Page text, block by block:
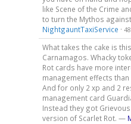
like Scene of the Crime
to turn the Mythos
NightgauntTaxiService ·
What takes the cake is
Carnamagos. Whacky
Rot cards have more
management effects
And for only 2 xp and 2
management card
Instead they got
version of Scarlet Rot. —